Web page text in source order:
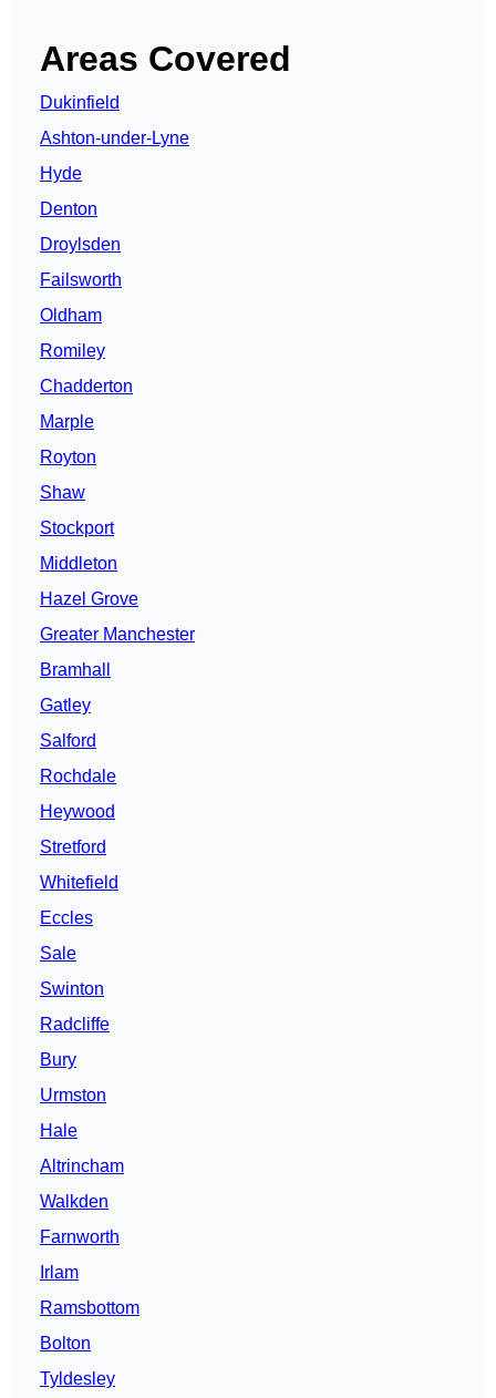
Areas Covered
Dukinfield
Ashton-under-Lyne
Hyde
Denton
Droylsden
Failsworth
Oldham
Romiley
Chadderton
Marple
Royton
Shaw
Stockport
Middleton
Hazel Grove
Greater Manchester
Bramhall
Gatley
Salford
Rochdale
Heywood
Stretford
Whitefield
Eccles
Sale
Swinton
Radcliffe
Bury
Urmston
Hale
Altrincham
Walkden
Farnworth
Irlam
Ramsbottom
Bolton
Tyldesley